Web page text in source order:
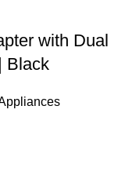
with Dual
Black